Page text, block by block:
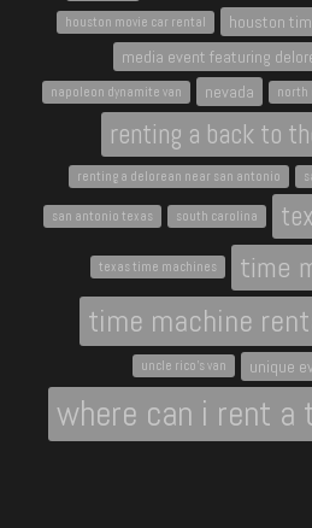
houston movie car rental houston
media event featuring
napoleon dynamite van nevada north
renting a back to
renting a delorean near san antonio
san antonio texas south carolina
texas time machines time
time machine
uncle rico's van unique
where can i rent a